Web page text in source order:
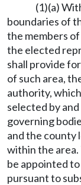
(1)(a)
boundaries of
the members
the elected
shall provide
of such area,
authority,
selected by
governing
and the county
within the
be appointed
pursuant to